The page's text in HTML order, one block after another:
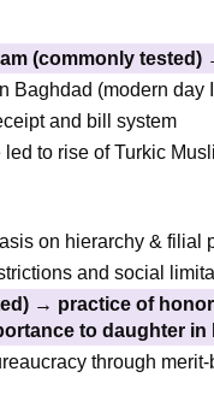
(commonly tested)
Baghdad (modern day
and bill system
to rise of Turkic
on hierarchy & filial
and social
→ practice of
to daughter in
through